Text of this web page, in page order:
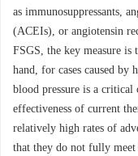
as immunosuppressants,
(ACEIs), or angiotensin
FSGS, the key measure is
hand, for cases caused
blood pressure is a
effectiveness of current
relatively high rates of
that they do not fully